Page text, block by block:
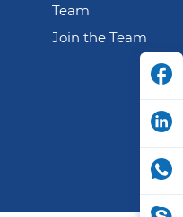
Team
Join the Team